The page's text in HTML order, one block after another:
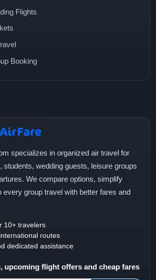
Flights
Booking
specializes in organized air travel for
students, wedding guests, leisure groups
We compare options, simplify
every group travel with better fares and
10+ travelers
routes
dedicated assistance
upcoming flight offers and cheap fares